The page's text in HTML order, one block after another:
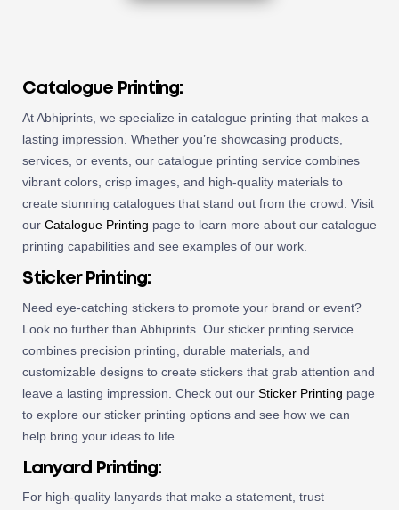
Catalogue Printing:
At Abhiprints, we specialize in catalogue printing that makes a
lasting impression. Whether you’re showcasing products,
services, or events, our catalogue printing service combines
vibrant colors, crisp images, and high-quality materials to
create stunning catalogues that stand out from the crowd. Visit
our Catalogue Printing page to learn more about our catalogue
printing capabilities and see examples of our work.
Sticker Printing:
Need eye-catching stickers to promote your brand or event?
Look no further than Abhiprints. Our sticker printing service
combines precision printing, durable materials, and
customizable designs to create stickers that grab attention and
leave a lasting impression. Check out our Sticker Printing page
to explore our sticker printing options and see how we can
help bring your ideas to life.
Lanyard Printing:
For high-quality lanyards that make a statement, trust